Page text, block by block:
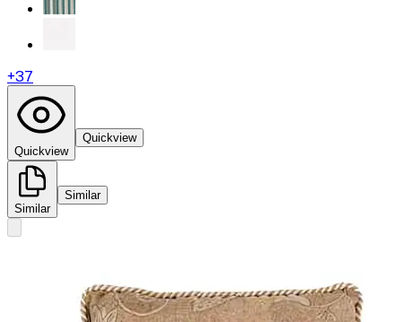
+37
Quickview
Quickview
Similar
Similar